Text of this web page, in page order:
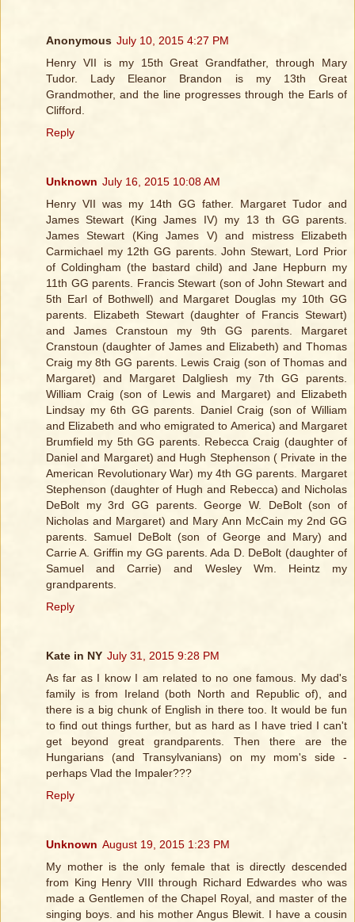
Anonymous July 10, 2015 4:27 PM
Henry VII is my 15th Great Grandfather, through Mary
Tudor. Lady Eleanor Brandon is my 13th Great
Grandmother, and the line progresses through the Earls of
Clifford.
Reply
Unknown July 16, 2015 10:08 AM
Henry VII was my 14th GG father. Margaret Tudor and
James Stewart (King James IV) my 13 th GG parents.
James Stewart (King James V) and mistress Elizabeth
Carmichael my 12th GG parents. John Stewart, Lord Prior
of Coldingham (the bastard child) and Jane Hepburn my
11th GG parents. Francis Stewart (son of John Stewart and
5th Earl of Bothwell) and Margaret Douglas my 10th GG
parents. Elizabeth Stewart (daughter of Francis Stewart)
and James Cranstoun my 9th GG parents. Margaret
Cranstoun (daughter of James and Elizabeth) and Thomas
Craig my 8th GG parents. Lewis Craig (son of Thomas and
Margaret) and Margaret Dalgliesh my 7th GG parents.
William Craig (son of Lewis and Margaret) and Elizabeth
Lindsay my 6th GG parents. Daniel Craig (son of William
and Elizabeth and who emigrated to America) and Margaret
Brumfield my 5th GG parents. Rebecca Craig (daughter of
Daniel and Margaret) and Hugh Stephenson ( Private in the
American Revolutionary War) my 4th GG parents. Margaret
Stephenson (daughter of Hugh and Rebecca) and Nicholas
DeBolt my 3rd GG parents. George W. DeBolt (son of
Nicholas and Margaret) and Mary Ann McCain my 2nd GG
parents. Samuel DeBolt (son of George and Mary) and
Carrie A. Griffin my GG parents. Ada D. DeBolt (daughter of
Samuel and Carrie) and Wesley Wm. Heintz my
grandparents.
Reply
Kate in NY July 31, 2015 9:28 PM
As far as I know I am related to no one famous. My dad's
family is from Ireland (both North and Republic of), and
there is a big chunk of English in there too. It would be fun
to find out things further, but as hard as I have tried I can't
get beyond great grandparents. Then there are the
Hungarians (and Transylvanians) on my mom's side -
perhaps Vlad the Impaler???
Reply
Unknown August 19, 2015 1:23 PM
My mother is the only female that is directly descended
from King Henry VIII through Richard Edwardes who was
made a Gentlemen of the Chapel Royal, and master of the
singing boys. and his mother Angus Blewit. I have a cousin